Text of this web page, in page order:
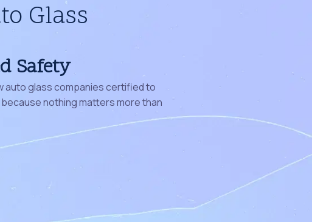
Glass
Safety
auto glass companies certified to
nothing matters more than